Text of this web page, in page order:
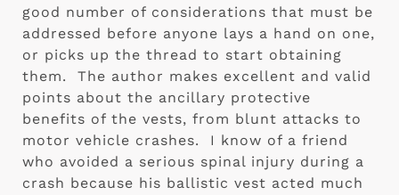
good number of considerations that must be
addressed before anyone lays a hand on one,
or picks up the thread to start obtaining
them.  The author makes excellent and valid
points about the ancillary protective
benefits of the vests, from blunt attacks to
motor vehicle crashes.  I know of a friend
who avoided a serious spinal injury during a
crash because his ballistic vest acted much